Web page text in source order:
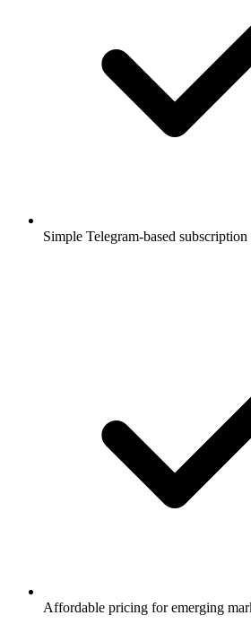
Simple Telegram-based subscription
Affordable pricing for emerging